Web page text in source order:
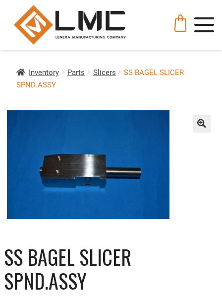
Inventory Parts Slicers
SS BAGEL SLICER
SPND.ASSY
SS BAGEL SLICER
SPND.ASSY